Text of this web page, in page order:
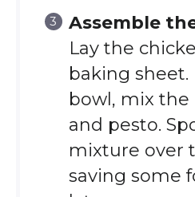
Assemble
Lay the
baking sheet.
bowl, mix
and pesto.
mixture over
saving some